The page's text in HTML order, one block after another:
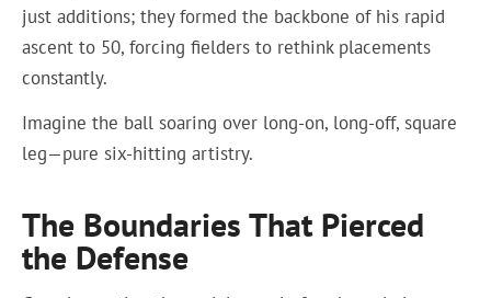
just additions; they formed the backbone of his rapid
ascent to 50, forcing fielders to rethink placements
constantly.
Imagine the ball soaring over long-on, long-off, square
leg—pure six-hitting artistry.
The Boundaries That Pierced
the Defense